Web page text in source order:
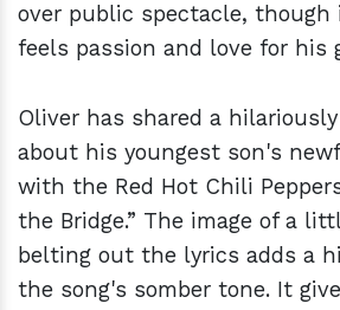
over public spectacle, though
feels passion and love for his
Oliver has shared a
about his youngest son's
with the Red Hot Chili
the Bridge.” The image of a
belting out the lyrics adds a
the song's somber tone. It